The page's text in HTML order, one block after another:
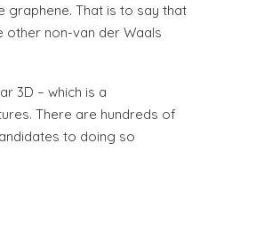
graphene. That is to say that
other non-van der Waals
3D – which is a
There are hundreds of
to doing so